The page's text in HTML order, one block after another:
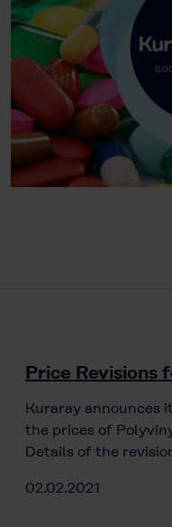
Price Revisions
Kuraray announces
the prices of
Details of the
02.02.2021